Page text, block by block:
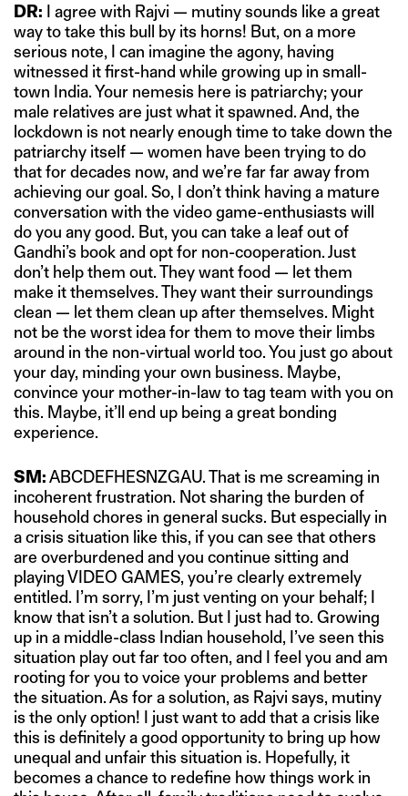
DR: I agree with Rajvi — mutiny sounds like a great
way to take this bull by its horns! But, on a more
serious note, I can imagine the agony, having
witnessed it first-hand while growing up in small-
town India. Your nemesis here is patriarchy; your
male relatives are just what it spawned. And, the
lockdown is not nearly enough time to take down the
patriarchy itself — women have been trying to do
that for decades now, and we’re far far away from
achieving our goal. So, I don’t think having a mature
conversation with the video game-enthusiasts will
do you any good. But, you can take a leaf out of
Gandhi’s book and opt for non-cooperation. Just
don’t help them out. They want food — let them
make it themselves. They want their surroundings
clean — let them clean up after themselves. Might
not be the worst idea for them to move their limbs
around in the non-virtual world too. You just go about
your day, minding your own business. Maybe,
convince your mother-in-law to tag team with you on
this. Maybe, it’ll end up being a great bonding
experience.
SM:ABCDEFHESNZGAU. That is me screaming in
incoherent frustration. Not sharing the burden of
household chores in general sucks. But especially in
a crisis situation like this, if you can see that others
are overburdened and you continue sitting and
playing VIDEO GAMES, you’re clearly extremely
entitled. I’m sorry, I’m just venting on your behalf; I
know that isn’t a solution. But I just had to. Growing
up in a middle-class Indian household, I’ve seen this
situation play out far too often, and I feel you and am
rooting for you to voice your problems and better
the situation. As for a solution, as Rajvi says, mutiny
is the only option! I just want to add that a crisis like
this is definitely a good opportunity to bring up how
unequal and unfair this situation is. Hopefully, it
becomes a chance to redefine how things work in